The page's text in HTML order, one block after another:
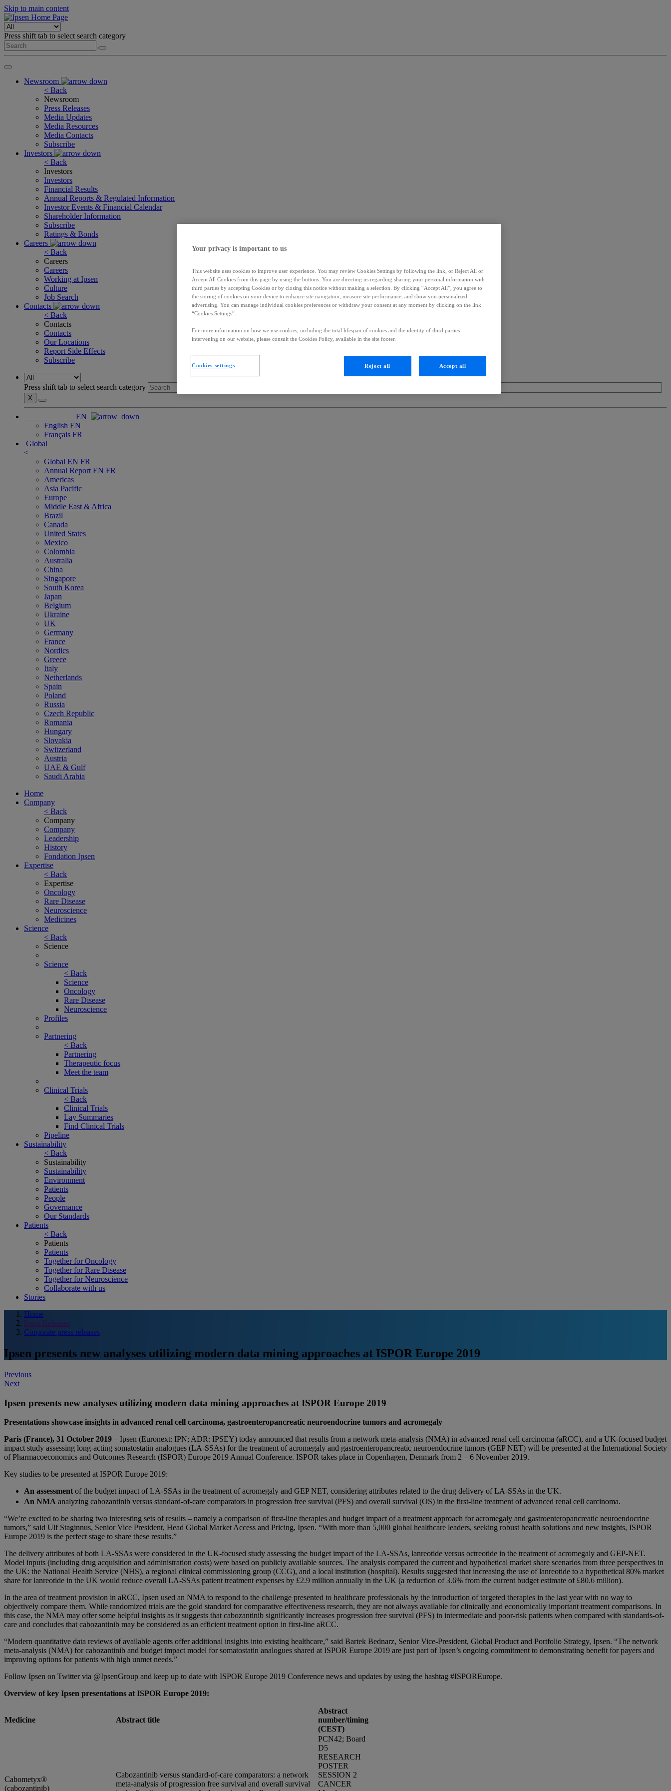
Skip to main content
Press shift tab to select search category
Newsroom
< Back
Newsroom
Press Releases
Media Updates
Media Resources
Media Contacts
Subscribe
Investors
< Back
Investors
Investors
Financial Results
Annual Reports & Regulated Information
Investor Events & Financial Calendar
Shareholder Information
Subscribe
Ratings & Bonds
Careers
< Back
Careers
Careers
Working at Ipsen
Culture
Job Search
Contacts
< Back
Contacts
Contacts
Our Locations
Report Side Effects
Subscribe
Press shift tab to select search category
X
EN
English EN
Français FR
Global
<
Global EN FR
Annual Report EN FR
Americas
Asia Pacific
Europe
Middle East & Africa
Brazil
Canada
United States
Mexico
Colombia
Australia
China
Singapore
South Korea
Japan
Belgium
Ukraine
UK
Germany
France
Nordics
Greece
Italy
Netherlands
Spain
Poland
Russia
Czech Republic
Romania
Hungary
Slovakia
Switzerland
Austria
UAE & Gulf
Saudi Arabia
Home
Company
< Back
Company
Company
Leadership
History
Fondation Ipsen
Expertise
< Back
Expertise
Oncology
Rare Disease
Neuroscience
Medicines
Science
< Back
Science
Science
< Back
Science
Oncology
Rare Disease
Neuroscience
Profiles
Partnering
< Back
Partnering
Therapeutic focus
Meet the team
Clinical Trials
< Back
Clinical Trials
Lay Summaries
Find Clinical Trials
Pipeline
Sustainability
< Back
Sustainability
Sustainability
Environment
Patients
People
Governance
Our Standards
Patients
< Back
Patients
Patients
Together for Oncology
Together for Rare Disease
Together for Neuroscience
Collaborate with us
Stories
Home
Press Releases
Corporate press releases
Ipsen presents new analyses utilizing modern data mining approaches at ISPOR Europe 2019
Post
navigation
Previous
Next
Ipsen presents new analyses utilizing modern data mining approaches at ISPOR Europe 2019
Presentations showcase insights in advanced renal cell carcinoma, gastroenteropancreatic neuroendocrine tumors and acromegaly
Paris (France), 31 October 2019 – Ipsen (Euronext: IPN; ADR: IPSEY) today announced that results from a network meta-analysis (NMA) in advanced renal cell carcinoma (aRCC), and a UK-focused budget
impact study assessing long-acting somatostatin analogues (LA-SSAs) for the treatment of acromegaly and gastroenteropancreatic neuroendocrine tumors (GEP NET) will be presented at the International Society
of Pharmacoeconomics and Outcomes Research (ISPOR) Europe 2019 Annual Conference. ISPOR takes place in Copenhagen, Denmark from 2 – 6 November 2019.
Key studies to be presented at ISPOR Europe 2019:
An assessment of the budget impact of LA-SSAs in the treatment of acromegaly and GEP NET, considering attributes related to the drug delivery of LA-SSAs in the UK.
An NMA analyzing cabozantinib versus standard-of-care comparators in progression free survival (PFS) and overall survival (OS) in the first-line treatment of advanced renal cell carcinoma.
“We’re excited to be sharing two interesting sets of results – namely a comparison of first-line therapies and budget impact of a treatment approach for acromegaly and gastroenteropancreatic neuroendocrine
tumors,” said Ulf Staginnus, Senior Vice President, Head Global Market Access and Pricing, Ipsen. “With more than 5,000 global healthcare leaders, seeking robust health solutions and new insights, ISPOR
Europe 2019 is the perfect stage to share these results.”
The delivery attributes of both LA-SSAs were considered in the UK-focused study assessing the budget impact of the LA-SSAs, lanreotide versus octreotide in the treatment of acromegaly and GEP-NET.
Model inputs (including drug acquisition and administration costs) were based on publicly available sources. The analysis compared the current and hypothetical market share scenarios from three perspectives in
the UK: the National Health Service (NHS), a regional clinical commissioning group (CCG), and a local institution (hospital). Results suggested that increasing the use of lanreotide to a hypothetical 80% market
share for lanreotide in the UK would reduce overall LA-SSAs patient treatment expenses by £2.9 million annually in the UK (a reduction of 3.6% from the current budget estimate of £80.6 million).
In the area of treatment provision in aRCC, Ipsen used an NMA to respond to the challenge presented to healthcare professionals by the introduction of targeted therapies in the last year with no way to
objectively compare them. While randomized trials are the gold standard for comparative effectiveness research, they are not always available for clinically and economically important treatment comparisons. In
this case, the NMA may offer some helpful insights as it suggests that cabozantinib significantly increases progression free survival (PFS) in intermediate and poor-risk patients when compared with standards-of-
care and concludes that cabozantinib may be considered as an efficient treatment option in first-line aRCC.
“Modern quantitative data reviews of available agents offer additional insights into existing healthcare,” said Bartek Bednarz, Senior Vice-President, Global Product and Portfolio Strategy, Ipsen. “The network
meta-analysis (NMA) for cabozantinib and budget impact model for somatostatin analogues shared at ISPOR Europe 2019 are just part of Ipsen’s ongoing commitment to demonstrating benefit for payers and
improving options for patients with high unmet needs.”
Follow Ipsen on Twitter via @IpsenGroup and keep up to date with ISPOR Europe 2019 Conference news and updates by using the hashtag #ISPOREurope.
Overview of key Ipsen presentations at ISPOR Europe 2019:
Medicine Abstract title
Abstract
number/timing
(CEST)
Cabometyx®
(cabozantinib)
Cabozantinib versus standard-of-care comparators: a network
meta-analysis of progression free survival and overall survival
PCN42; Board
D5
RESEARCH
POSTER
SESSION 2
CANCER
Your privacy is important to us
This website uses cookies to improve user experience. You may review Cookies Settings by following the link, or Reject All or
Accept All Cookies from this page by using the buttons. You are directing us regarding sharing your personal information with
third parties by accepting Cookies or by closing this notice without making a selection. By clicking “Accept All”, you agree to
the storing of cookies on your device to enhance site navigation, measure site performance, and show you personalized
advertising. You can manage individual cookies preferences or withdraw your consent at any moment by clicking on the link
“Cookies Settings”.
For more information on how we use cookies, including the total lifespan of cookies and the identity of third parties
intervening on our website, please consult the Cookies Policy, available in the site footer.
Cookies settings Reject all Accept all